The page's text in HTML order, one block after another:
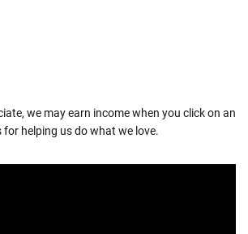
we may earn income when you click on an
for helping us do what we love.